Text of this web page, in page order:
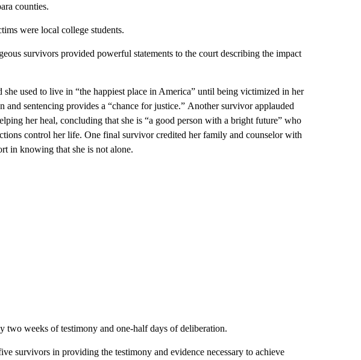
counties.
were local college students.
survivors provided powerful statements to the court describing the impact
used to live in “the happiest place in America” until being victimized in her
and sentencing provides a “chance for justice.” Another survivor applauded
her heal, concluding that she is “a good person with a bright future” who
control her life. One final survivor credited her family and counselor with
in knowing that she is not alone.
two weeks of testimony and one-half days of deliberation.
survivors in providing the testimony and evidence necessary to achieve